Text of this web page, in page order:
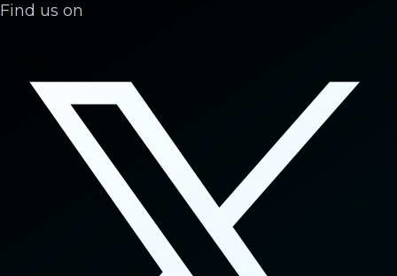
Find us on